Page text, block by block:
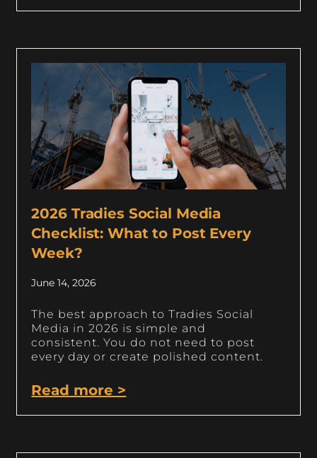
2026 Tradies Social Media
Checklist: What to Post Every
Week?
June 14, 2026
The best approach to Tradies Social
Media in 2026 is simple and
consistent. You do not need to post
every day or create polished content.
Read more >